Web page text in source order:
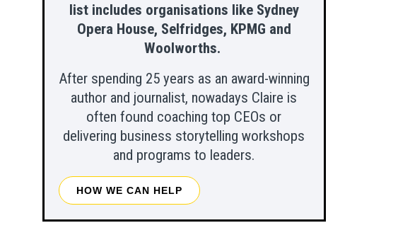
list includes organisations like Sydney
Opera House, Selfridges, KPMG and
Woolworths.
After spending 25 years as an award-winning
author and journalist, nowadays Claire is
often found coaching top CEOs or
delivering business storytelling workshops
and programs to leaders.
HOW WE CAN HELP